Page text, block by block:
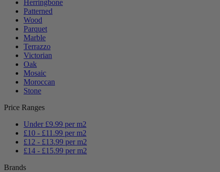
Herringbone
Patterned
Wood
Parquet
Marble
Terrazzo
Victorian
Oak
Mosaic
Moroccan
Stone
Price Ranges
Under £9.99 per m2
£10 - £11.99 per m2
£12 - £13.99 per m2
£14 - £15.99 per m2
Brands